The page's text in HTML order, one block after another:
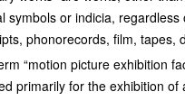
symbols or indicia,
phonorecords, film, tapes,
“motion picture exhibition
primarily for the exhibition